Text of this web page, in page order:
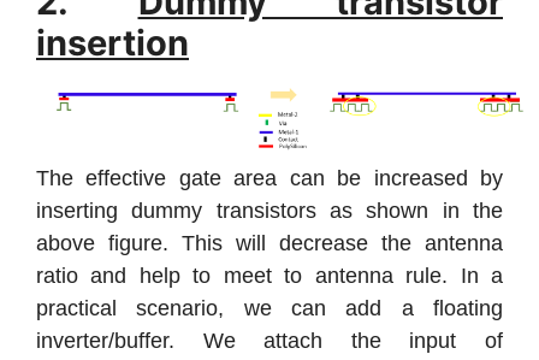
insertion
The effective gate area can be increased by
inserting dummy transistors as shown in the
above figure. This will decrease the antenna
ratio and help to meet to antenna rule. In a
practical scenario, we can add a floating
inverter/buffer. We attach the input of